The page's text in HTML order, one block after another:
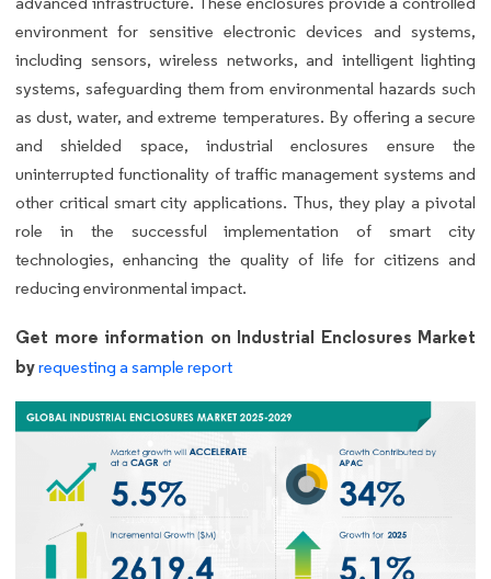
environment for sensitive electronic devices and systems,
including sensors, wireless networks, and intelligent lighting
systems, safeguarding them from environmental hazards such
as dust, water, and extreme temperatures. By offering a secure
and shielded space, industrial enclosures ensure the
uninterrupted functionality of traffic management systems and
other critical smart city applications. Thus, they play a pivotal
role in the successful implementation of smart city
technologies, enhancing the quality of life for citizens and
reducing environmental impact.
Get more information on Industrial Enclosures Market
byrequesting a sample report